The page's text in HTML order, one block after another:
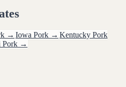
→ Iowa Pork → Kentucky Pork
Pork →